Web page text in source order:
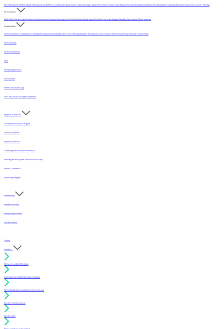
Intro Why Specify MFMA Maple Why Specify an MFMA Accredited Mechanic Select a FloorSelecting a Sports Floor Video Overview Specifying a FloorPre-Installation Installation Post-Installation Continuing Education Open Letter on 33/32" Flooring
For Customers
Daily Floor Care Recorded WebinarFor Homeowners Literature Protecting Your Newly Finished Maple Sport FloorFloor Care in the Summer Humidity Find a Sports Floor Contractor
Technical Info
Sealers & Finishes Grading Rules Sanding & Sealing Game Markings Life Cycle of Flooring Synthetic Flooring Glossary of Terms USDA Moisture Map Moisture Content Table
PUR Standards
Position Statements
FAQ
Flooring Applications
Sustainability
MFMA Installation App
The Critical Role of Length Distribution
Programs & Services
Accredited Mechanics Program
Sealers & Finishes
Inspection Services
Continuing Education (For Architects)
Selecting the Best Sports Floor for Your Facility
MFMA Conference
Scholarship Program
Membership
Member Directory
Membership Benefits
Join the MFMA
Gallery
I want to...
Find an Accredited Mechanic
Learn about Accredited Mechanics Program
Find a flooring professional that services my area
Resolve a technical issue
Specify a floor